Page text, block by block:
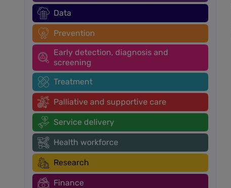
Data
Prevention
Early detection, diagnosis and
screening
Treatment
Palliative and supportive care
Service delivery
Health workforce
Research
Finance